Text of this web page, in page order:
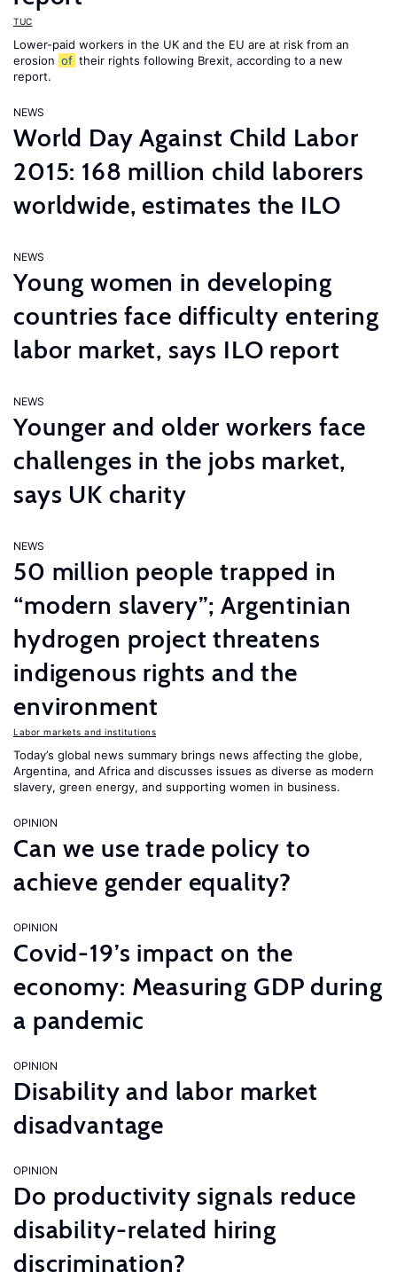
TUC
Lower-paid workers in the UK and the EU are at risk from an
erosion of their rights following Brexit, according to a new
report.
NEWS
World Day Against Child Labor
2015: 168 million child laborers
worldwide, estimates the ILO
NEWS
Young women in developing
countries face difficulty entering
labor market, says ILO report
NEWS
Younger and older workers face
challenges in the jobs market,
says UK charity
NEWS
50 million people trapped in
“modern slavery”; Argentinian
hydrogen project threatens
indigenous rights and the
environment
Labor markets and institutions
Today’s global news summary brings news affecting the globe,
Argentina, and Africa and discusses issues as diverse as modern
slavery, green energy, and supporting women in business.
OPINION
Can we use trade policy to
achieve gender equality?
OPINION
Covid-19’s impact on the
economy: Measuring GDP during
a pandemic
OPINION
Disability and labor market
disadvantage
OPINION
Do productivity signals reduce
disability-related hiring
discrimination?